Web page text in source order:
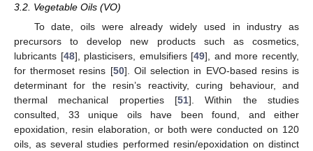
3.2. Vegetable Oils (VO)
To date, oils were already widely used in industry as
precursors to develop new products such as cosmetics,
lubricants [48], plasticisers, emulsifiers [49], and more recently,
for thermoset resins [50]. Oil selection in EVO-based resins is
determinant for the resin’s reactivity, curing behaviour, and
thermal mechanical properties [51]. Within the studies
consulted, 33 unique oils have been found, and either
epoxidation, resin elaboration, or both were conducted on 120
oils, as several studies performed resin/epoxidation on distinct